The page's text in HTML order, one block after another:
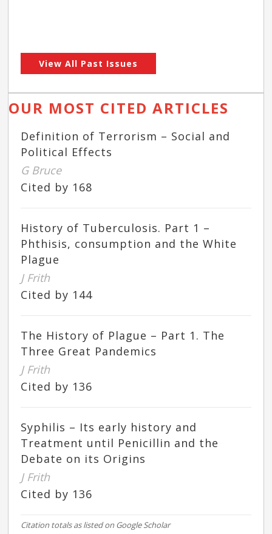
View All Past Issues
OUR MOST CITED ARTICLES
Definition of Terrorism – Social and
Political Effects
G Bruce
Cited by 168
History of Tuberculosis. Part 1 –
Phthisis, consumption and the White
Plague
J Frith
Cited by 144
The History of Plague – Part 1. The
Three Great Pandemics
J Frith
Cited by 136
Syphilis – Its early history and
Treatment until Penicillin and the
Debate on its Origins
J Frith
Cited by 136
Citation totals as listed on Google Scholar